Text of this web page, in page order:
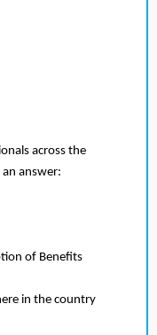
across the
an answer:
of Benefits
in the country